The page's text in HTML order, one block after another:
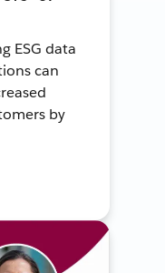
ESG data
can
by